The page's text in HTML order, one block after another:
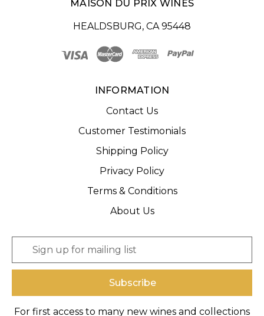
MAISON DU PRIX WINES
HEALDSBURG, CA 95448
INFORMATION
Contact Us
Customer Testimonials
Shipping Policy
Privacy Policy
Terms & Conditions
About Us
a
For first access to many new wines and collections